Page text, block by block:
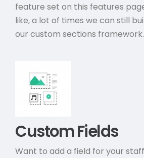
feature set on this features
like, a lot of times we can still
our custom sections framework.
Custom Fields
Want to add a field for your